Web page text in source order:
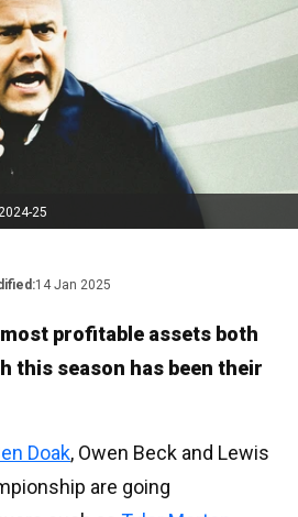
25
14 Jan 2025
most profitable assets both
this season has been their
Doak, Owen Beck and Lewis
are going